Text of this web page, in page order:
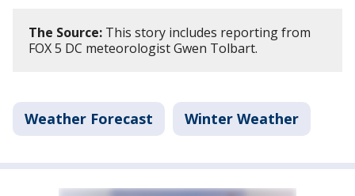
The Source: This story includes reporting from
FOX 5 DC meteorologist Gwen Tolbart.
Weather Forecast Winter Weather